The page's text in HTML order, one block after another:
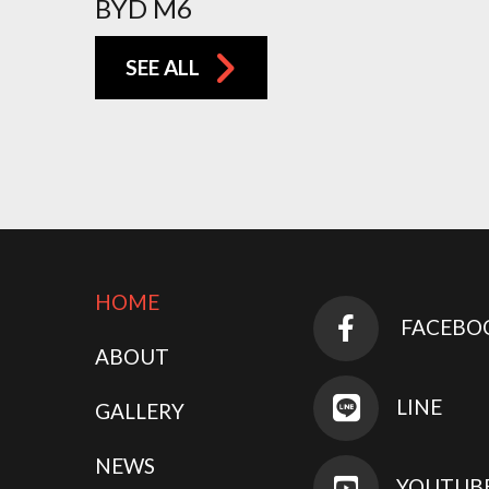
BYD M6
SEE ALL
HOME
ABOUT
GALLERY
NEWS
LINE